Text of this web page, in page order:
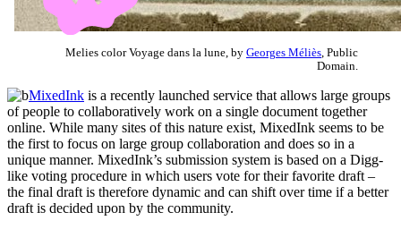
Melies color Voyage dans la lune, by Georges Méliès , Public
Domain.
MixedInk is a recently launched service that allows large groups
of people to collaboratively work on a single document together
online. While many sites of this nature exist, MixedInk seems to be
the first to focus on large group collaboration and does so in a
unique manner. MixedInk’s submission system is based on a Digg-
like voting procedure in which users vote for their favorite draft –
the final draft is therefore dynamic and can shift over time if a better
draft is decided upon by the community.